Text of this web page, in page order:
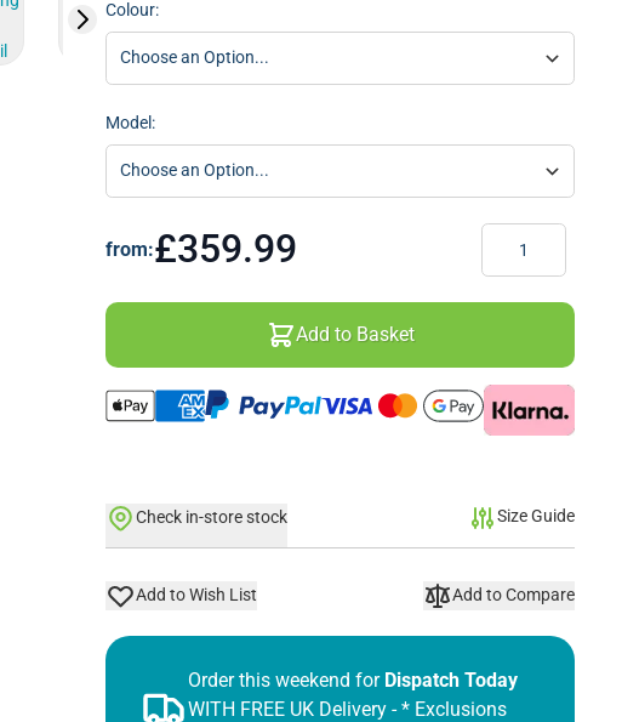
Order this weekend for Dispatch Today
WITH FREE UK Delivery - * Exclusions
Colour:
Model:
from:£359.99 Quantity
Add to Basket
Check in-store stock Size Guide
Add to Wish List Add to Compare